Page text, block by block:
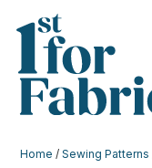
Home /Sewing Patterns